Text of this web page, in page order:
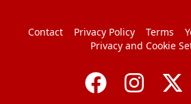
Contact Privacy Policy Terms
Privacy and Cookie